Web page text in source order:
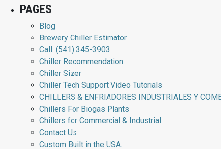
PAGES
Blog
Brewery Chiller Estimator
Call: (541) 345-3903
Chiller Recommendation
Chiller Sizer
Chiller Tech Support Video Tutorials
CHILLERS & ENFRIADORES INDUSTRIALES Y
Chillers For Biogas Plants
Chillers for Commercial & Industrial
Contact Us
Custom Built in the USA.